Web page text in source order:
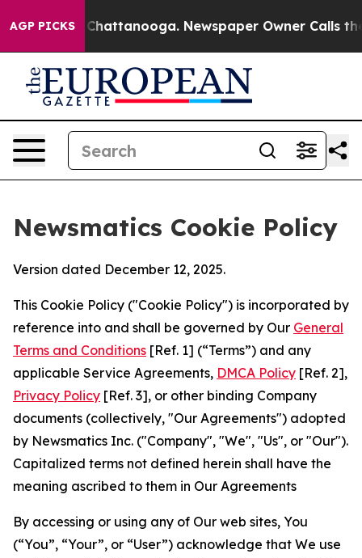
AGP PICKS
in Chattanooga. Newspaper Owner Calls the
Newsmatics Cookie Policy
Version dated December 12, 2025.
This Cookie Policy ("Cookie Policy") is incorporated by
reference into and shall be governed by Our General
Terms and Conditions [Ref. 1] (“Terms”) and any
applicable Service Agreements, DMCA Policy [Ref. 2],
Privacy Policy [Ref. 3], or other binding Company
documents (collectively, "Our Agreements") adopted
by Newsmatics Inc. ("Company", "We", "Us", or "Our").
Capitalized terms not defined herein shall have the
meaning ascribed to them in Our Agreements
By accessing or using any of Our web sites, You
(“You”, “Your”, or “User”) acknowledge that We use